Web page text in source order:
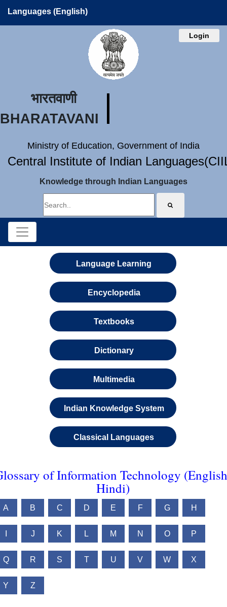
Languages (English)
Login
भारतवाणी
BHARATAVANI
Ministry of Education, Government of India
Central Institute of Indian
Knowledge through Indian Languages
Language Learning
Encyclopedia
Textbooks
Dictionary
Multimedia
Indian Knowledge System
Classical Languages
of Information Technology
Hindi)
A B C D E F G H
J K L M N O P
Q R S T U V W X
Y Z